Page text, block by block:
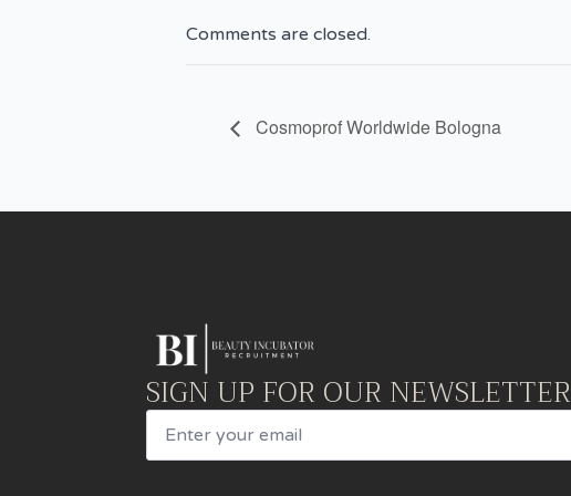
Comments are closed.
Cosmoprof Worldwide Bologna
SIGN UP FOR OUR NEWSLETTER
Email